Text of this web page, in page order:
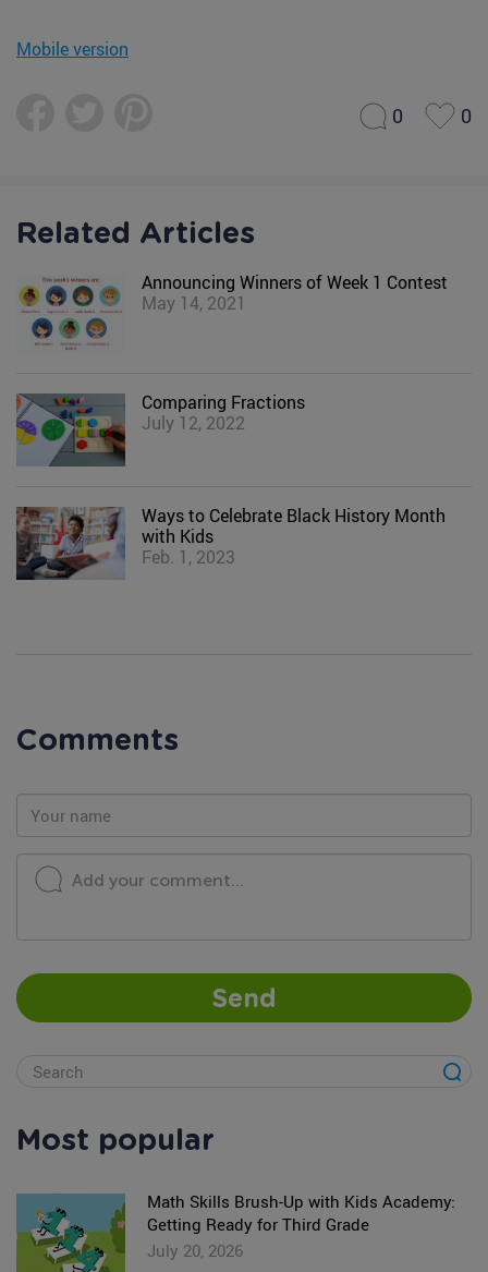
Mobile version
0 0
Related Articles
Announcing Winners of Week 1 Contest
May 14, 2021
Comparing Fractions
July 12, 2022
Ways to Celebrate Black History Month
with Kids
Feb. 1, 2023
Comments
Add your comment...
Send
Most popular
Math Skills Brush-Up with Kids Academy:
Getting Ready for Third Grade
July 20, 2026